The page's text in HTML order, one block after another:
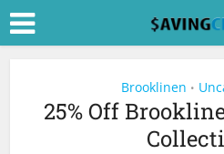
Brooklinen •
25% Off